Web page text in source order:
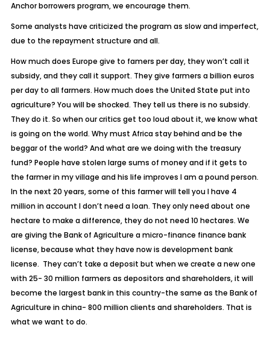
Anchor borrowers program, we encourage them.
Some analysts have criticized the program as slow and imperfect,
due to the repayment structure and all.
How much does Europe give to famers per day, they won’t call it
subsidy, and they call it support. They give farmers a billion euros
per day to all farmers. How much does the United State put into
agriculture? You will be shocked. They tell us there is no subsidy.
They do it. So when our critics get too loud about it, we know what
is going on the world. Why must Africa stay behind and be the
beggar of the world? And what are we doing with the treasury
fund? People have stolen large sums of money and if it gets to
the farmer in my village and his life improves I am a pound person.
In the next 20 years, some of this farmer will tell you I have 4
million in account I don’t need a loan. They only need about one
hectare to make a difference, they do not need 10 hectares. We
are giving the Bank of Agriculture a micro-finance finance bank
license, because what they have now is development bank
license. They can’t take a deposit but when we create a new one
with 25- 30 million farmers as depositors and shareholders, it will
become the largest bank in this country-the same as the Bank of
Agriculture in china- 800 million clients and shareholders. That is
what we want to do.